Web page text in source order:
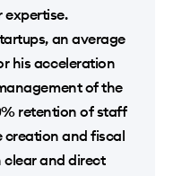
expertise.
an average
his acceleration
of the
retention of staff
creation and fiscal
clear and direct